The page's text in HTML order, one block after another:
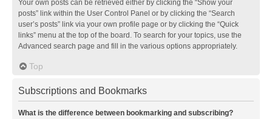
Your own posts can be retrieved either by clicking the “Show your
posts” link within the User Control Panel or by clicking the “Search
user’s posts” link via your own profile page or by clicking the “Quick
links” menu at the top of the board. To search for your topics, use the
Advanced search page and fill in the various options appropriately.
Top
Subscriptions and Bookmarks
What is the difference between bookmarking and subscribing?